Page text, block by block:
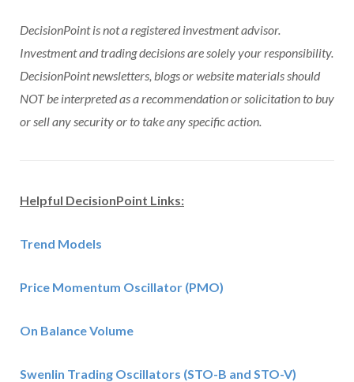
DecisionPoint is not a registered investment advisor.
Investment and trading decisions are solely your responsibility.
DecisionPoint newsletters, blogs or website materials should
NOT be interpreted as a recommendation or solicitation to buy
or sell any security or to take any specific action.
Helpful DecisionPoint Links:
Trend Models
Price Momentum Oscillator (PMO)
On Balance Volume
Swenlin Trading Oscillators (STO-B and STO-V)